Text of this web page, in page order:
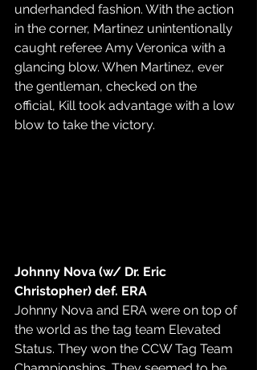
underhanded fashion. With the action
in the corner, Martinez unintentionally
caught referee Amy Veronica with a
glancing blow. When Martinez, ever
the gentleman, checked on the
official, Kill took advantage with a low
blow to take the victory.
Johnny Nova (w/ Dr. Eric
Christopher) def. ERA
Johnny Nova and ERA were on top of
the world as the tag team Elevated
Status. They won the CCW Tag Team